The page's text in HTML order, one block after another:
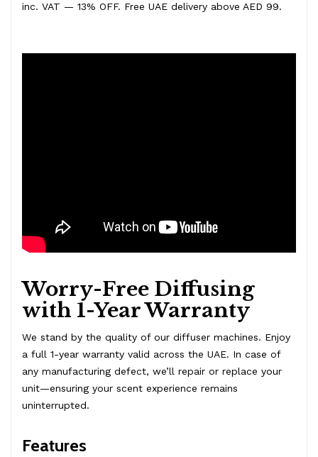
inc. VAT — 13% OFF. Free UAE delivery above AED 99.
Worry-Free Diffusing
with 1-Year Warranty
We stand by the quality of our diffuser machines. Enjoy
a full 1-year warranty valid across the UAE. In case of
any manufacturing defect, we’ll repair or replace your
unit—ensuring your scent experience remains
uninterrupted.
Features